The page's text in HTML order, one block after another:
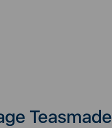
Teasmade